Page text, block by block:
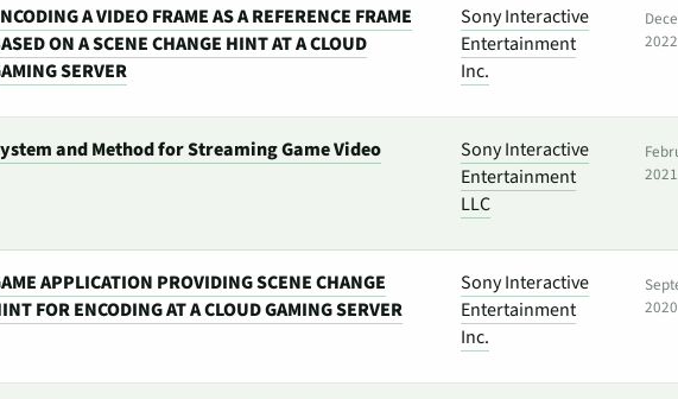
A VIDEO FRAME AS A REFERENCE FRAME
ON A SCENE CHANGE HINT AT A CLOUD
SERVER
Sony Interactive
Entertainment
Inc.
2022
and Method for Streaming Game Video
Sony Interactive
Entertainment
LLC
2021
APPLICATION PROVIDING SCENE CHANGE
FOR ENCODING AT A CLOUD GAMING SERVER
Sony Interactive
Entertainment
Inc.
2020